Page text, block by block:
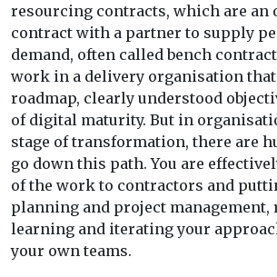
resourcing contracts, which are an
contract with a partner to supply
demand, often called bench
work in a delivery organisation
roadmap, clearly understood
of digital maturity. But in
stage of transformation, there are
go down this path. You are
of the work to contractors and
planning and project management,
learning and iterating your
your own teams.